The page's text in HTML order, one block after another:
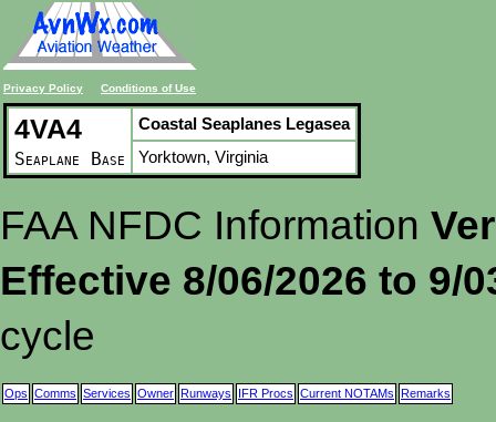
Privacy Policy Conditions of Use
4VA4
Seaplane Base
Coastal Seaplanes Legasea
Yorktown, Virginia
FAA NFDC Information
Effective 8/06/2026 to 9/
cycle
Ops Comms Services Owner Runways IFR Procs Current NOTAMs Remarks